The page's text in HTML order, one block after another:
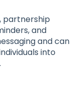
partnership
and
and can
into